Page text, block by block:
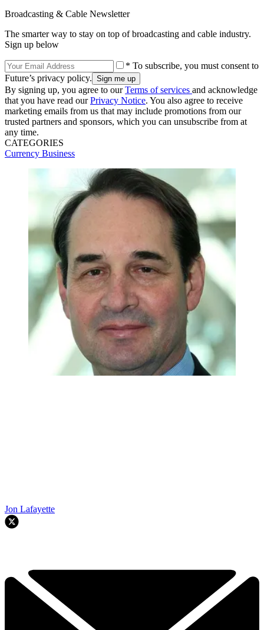
Broadcasting & Cable Newsletter
The smarter way to stay on top of broadcasting and cable industry.
Sign up below
* To subscribe, you must consent to
Future’s privacy policy.
By signing up, you agree to ourTerms of services and acknowledge
that you have read ourPrivacy Notice. You also agree to receive
marketing emails from us that may include promotions from our
trusted partners and sponsors, which you can unsubscribe from at
any time.
CATEGORIES
Currency Business
Jon Lafayette